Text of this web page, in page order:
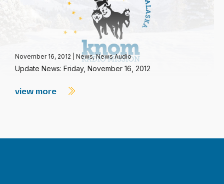
November 16, 2012 News,News Audio
Update News: Friday, November 16, 2012
view more